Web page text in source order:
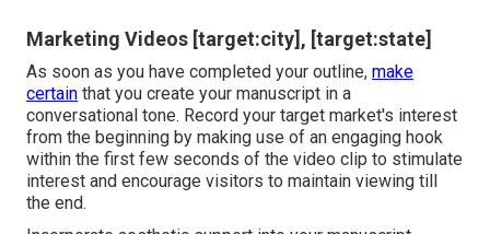
Marketing Videos [target:city], [target:state]
As soon as you have completed your outline, make
certain that you create your manuscript in a
conversational tone. Record your target market's interest
from the beginning by making use of an engaging hook
within the first few seconds of the video clip to stimulate
interest and encourage visitors to maintain viewing till
the end.